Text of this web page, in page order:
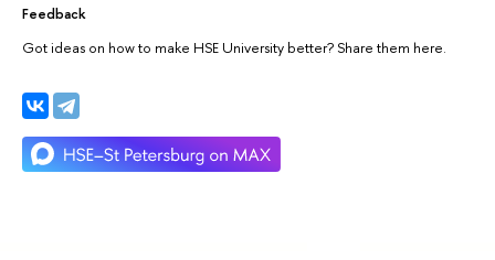
Feedback
Got ideas on how to make HSE University better? Share them here.